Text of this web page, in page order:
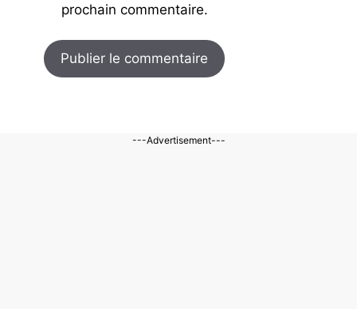
prochain commentaire.
---Advertisement---